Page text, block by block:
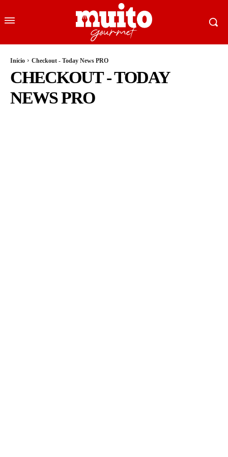
Início Checkout - Today News PRO
CHECKOUT - TODAY
NEWS PRO